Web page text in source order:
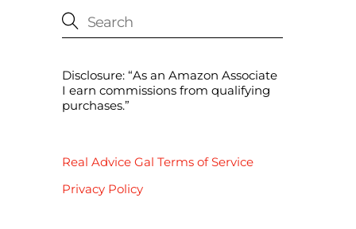
Disclosure: “As an Amazon Associate
I earn commissions from qualifying
purchases.”
Real Advice Gal Terms of Service
Privacy Policy